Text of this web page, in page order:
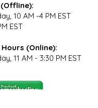
10 AM -4 PM EST
EST
(Online):
11 AM - 3:30 PM EST